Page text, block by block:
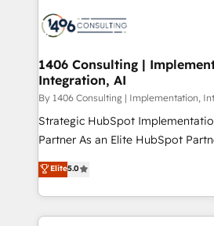
ード受賞・HUGリーダー ✓
ISO9001:2015 取得 ✓ 400社以上
状整理の壁打ちなど、構想段階か
せください。
Onboarding - Data Migration & Integrations -
Revenue Operations - Inbound
Outbound Marketing - HubSpot
Design & Development We empower our clients to
reach their full potential by
relationship-driven support. With over 300 HubSpot
technical know-how and strategic
need to succeed.
1406 Consulting |
Integration, AI
By 1406 Consulting | Implementation,
Strategic HubSpot
Partner As an Elite HubSpot Partner, 1406 Consulting
helps mid-market revenue teams
they sell, market, and serve. We
HubSpot—we teach your team
to help you keep winning. What We Do ⚙️ CRM
Elite5.0